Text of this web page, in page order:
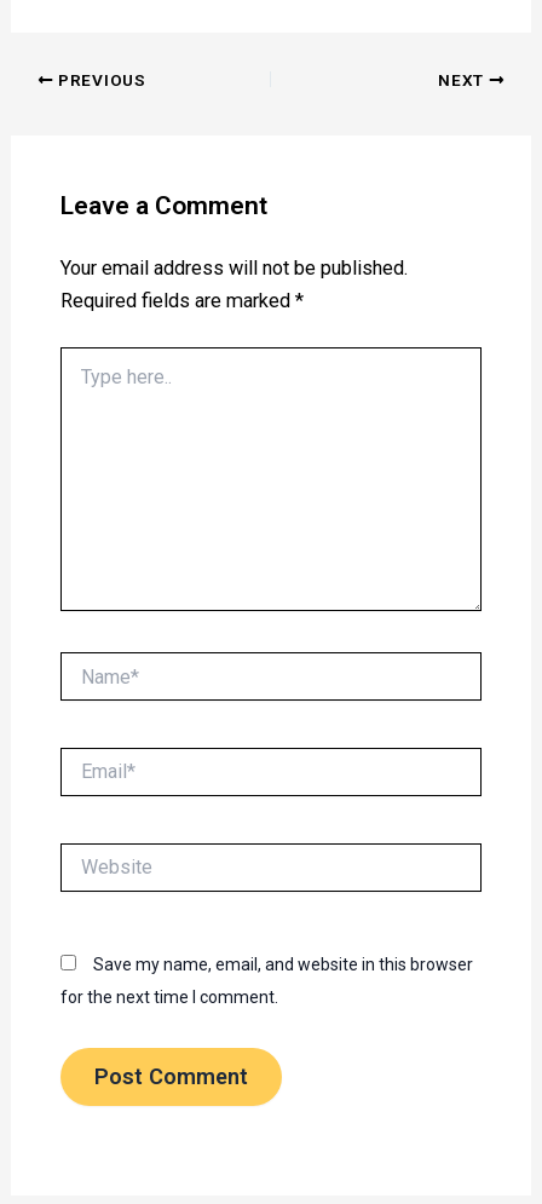
PREVIOUS NEXT
Leave a Comment
Your email address will not be published.
Required fields are marked *
here..
Save my name, email, and website in this browser
for the next time I comment.